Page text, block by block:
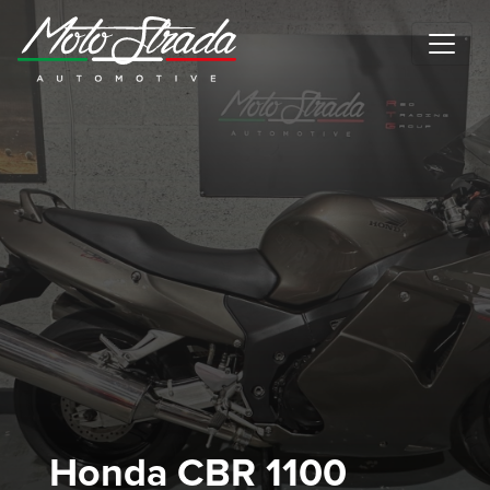
Motostrada Automotive
Honda CBR 1100